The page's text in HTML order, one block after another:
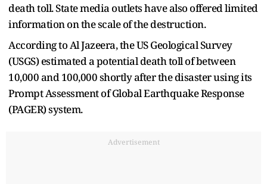
death toll. State media outlets have also offered limited
information on the scale of the destruction.
According to Al Jazeera, the US Geological Survey
(USGS) estimated a potential death toll of between
10,000 and 100,000 shortly after the disaster using its
Prompt Assessment of Global Earthquake Response
(PAGER) system.
Advertisement